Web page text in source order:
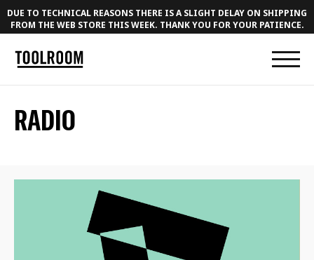
DUE TO TECHNICAL REASONS THERE IS A SLIGHT DELAY ON SHIPPING
FROM THE WEB STORE THIS WEEK. THANK YOU FOR YOUR PATIENCE.
RADIO